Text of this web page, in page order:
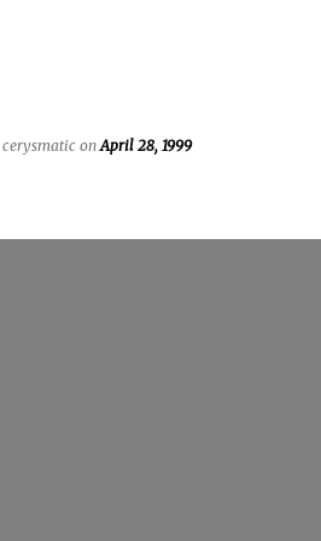
cerysmatic onApril 28, 1999